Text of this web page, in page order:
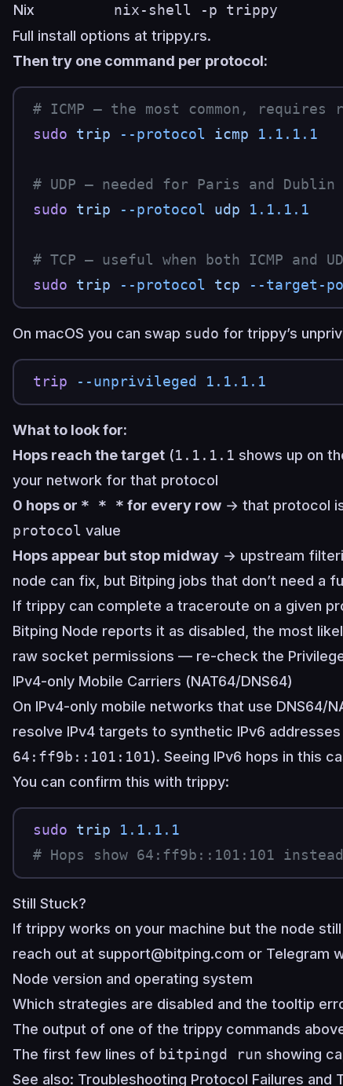
Nix
nix-shell -p trippy
Full install options at trippy.rs.
Then try one command per protocol:
# ICMP — the most common, requires
sudo trip --protocol icmp 1.1.1.1
# UDP — needed for Paris and
sudo trip --protocol udp 1.1.1.1
# TCP — useful when both ICMP and
sudo trip --protocol tcp --target-
On macOS you can swap sudo for trippy’s
trip --unprivileged 1.1.1.1
What to look for:
Hops reach the target (1.1.1.1 shows up on
your network for that protocol
0 hops or * * * for every row → that protocol
protocol value
Hops appear but stop midway → upstream
node can fix, but Bitping jobs that don’t need a
If trippy can complete a traceroute on a given
Bitping Node reports it as disabled, the most
raw socket permissions — re-check the
IPv4-only Mobile Carriers (NAT64/DNS64)
On IPv4-only mobile networks that use DNS64/
resolve IPv4 targets to synthetic IPv6 addresses
64:ff9b::101:101). Seeing IPv6 hops in this
You can confirm this with trippy:
sudo trip 1.1.1.1
# Hops show 64:ff9b::101:101
Still Stuck?
If trippy works on your machine but the node
reach out at support@bitping.com or Telegram
Node version and operating system
Which strategies are disabled and the tooltip
The output of one of the trippy commands
The first few lines of bitpingd run showing
See also: Troubleshooting Protocol Failures and